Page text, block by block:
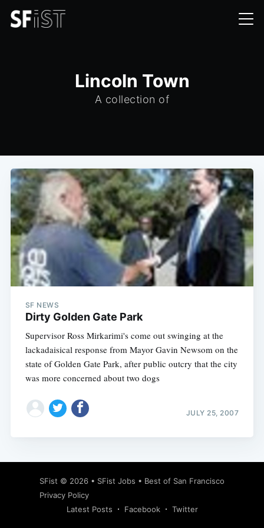
Lincoln Town
A collection of
SF NEWS
Dirty Golden Gate Park
Supervisor Ross Mirkarimi's come out swinging at the
lackadaisical response from Mayor Gavin Newsom on the
state of Golden Gate Park, after public outcry that the city
was more concerned about two dogs
JULY 25, 2007
SFist © 2026 • SFist Jobs • Best of San Francisco
Privacy Policy
Latest Posts
Facebook Twitter